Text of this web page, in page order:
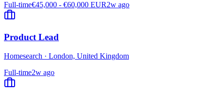
Full-time€45,000 - €60,000 EUR2w ago
Product Lead
Homesearch · London, United Kingdom
Full-time2w ago